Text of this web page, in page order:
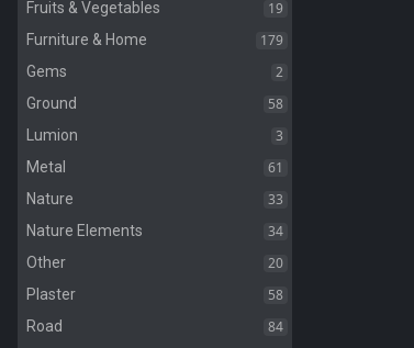
Fruits & Vegetables 19
Furniture & Home 179
Gems 2
Ground 58
Lumion 3
Metal 61
Nature 33
Nature Elements 34
Other 20
Plaster 58
Road 84